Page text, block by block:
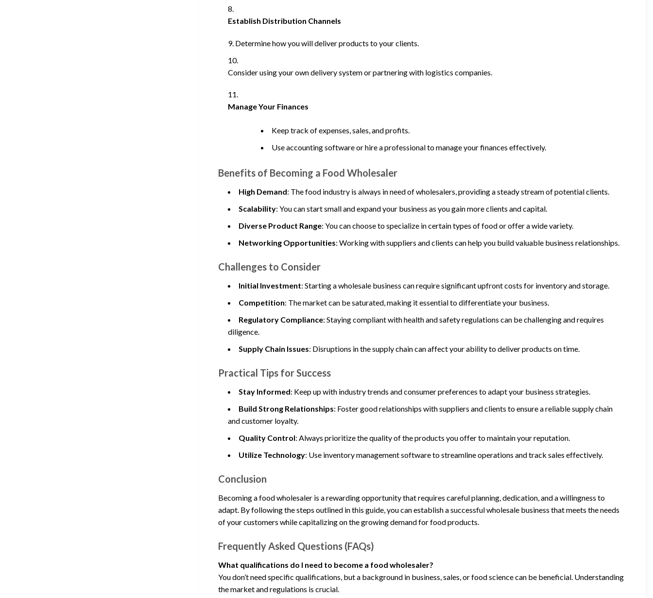
Establish Distribution Channels
Determine how you will deliver products to your clients.
Consider using your own delivery system or partnering with logistics companies.
Manage Your Finances
Keep track of expenses, sales, and profits.
Use accounting software or hire a professional to manage your finances effectively.
Benefits of Becoming a Food Wholesaler
High Demand: The food industry is always in need of wholesalers, providing a steady stream of potential clients.
Scalability: You can start small and expand your business as you gain more clients and capital.
Diverse Product Range: You can choose to specialize in certain types of food or offer a wide variety.
Networking Opportunities: Working with suppliers and clients can help you build valuable business relationships.
Challenges to Consider
Initial Investment: Starting a wholesale business can require significant upfront costs for inventory and storage.
Competition: The market can be saturated, making it essential to differentiate your business.
Regulatory Compliance: Staying compliant with health and safety regulations can be challenging and requires
diligence.
Supply Chain Issues: Disruptions in the supply chain can affect your ability to deliver products on time.
Practical Tips for Success
Stay Informed: Keep up with industry trends and consumer preferences to adapt your business strategies.
Build Strong Relationships: Foster good relationships with suppliers and clients to ensure a reliable supply chain
and customer loyalty.
Quality Control: Always prioritize the quality of the products you offer to maintain your reputation.
Utilize Technology: Use inventory management software to streamline operations and track sales effectively.
Conclusion
Becoming a food wholesaler is a rewarding opportunity that requires careful planning, dedication, and a willingness to
adapt. By following the steps outlined in this guide, you can establish a successful wholesale business that meets the needs
of your customers while capitalizing on the growing demand for food products.
Frequently Asked Questions (FAQs)
What qualifications do I need to become a food wholesaler?
You don’t need specific qualifications, but a background in business, sales, or food science can be beneficial. Understanding
the market and regulations is crucial.